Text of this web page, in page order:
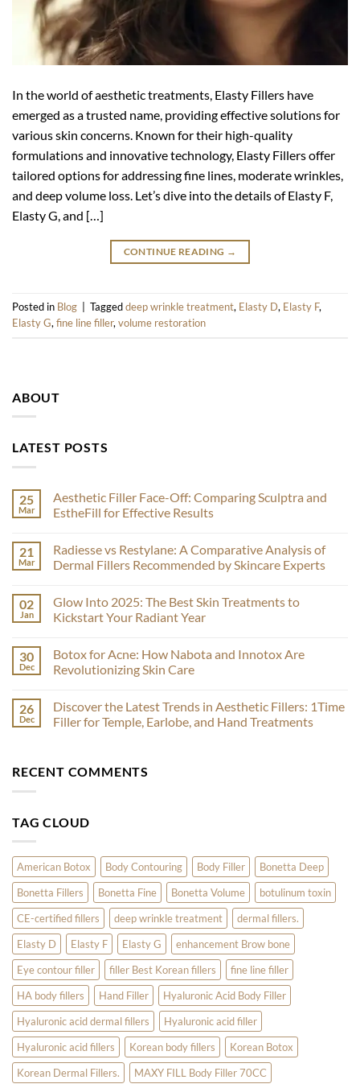
In the world of aesthetic treatments, Elasty Fillers have
emerged as a trusted name, providing effective solutions for
various skin concerns. Known for their high-quality
formulations and innovative technology, Elasty Fillers offer
tailored options for addressing fine lines, moderate wrinkles,
and deep volume loss. Let’s dive into the details of Elasty F,
Elasty G, and […]
CONTINUE READING →
Posted in Blog Taggeddeep wrinkle treatment, Elasty D, Elasty F,
Elasty G,fine line filler,volume restoration
ABOUT
LATEST POSTS
25
Mar
Aesthetic Filler Face-Off: Comparing Sculptra and
EstheFill for Effective Results
on
Aesthetic
Filler
Comparing
Sculptra
and
Effective
Results
21
Mar
Radiesse vs Restylane: A Comparative Analysis of
Dermal Fillers Recommended by Skincare Experts
on
Radiesse
vs
Comparative
Analysis
of
Recommended
by
Skincare
02
Jan
Glow Into 2025: The Best Skin Treatments to
Kickstart Your Radiant Year
on
Glow
Into
Best
Skin
Treatments
Radiant
Year
30
Dec
Botox for Acne: How Nabota and Innotox Are
Revolutionizing Skin Care
on
Botox
for
and
Innotox
Care
26
Dec
Discover the Latest Trends in Aesthetic Fillers: 1Time
Filler for Temple, Earlobe, and Hand Treatments
Discover
the
Aesthetic
for
Temple,
Earlobe,
and
Hand
Treatments
RECENT COMMENTS
TAG CLOUD
American Botox Body Contouring Body Filler
Bonetta Deep
Bonetta Fillers
Bonetta Fine Bonetta Volume
botulinum toxin
CE-certified fillers
deep wrinkle treatment
dermal fillers.
Elasty D
Elasty F Elasty G
enhancement Brow bone
Eye contour filler
filler Best Korean fillers
fine line filler
HA body fillers
Hand Filler
Hyaluronic Acid Body Filler
Hyaluronic acid dermal fillers
Hyaluronic acid filler
Hyaluronic acid fillers
Korean body fillers
Korean Botox
Korean Dermal Fillers.
MAXY FILL Body Filler 70CC